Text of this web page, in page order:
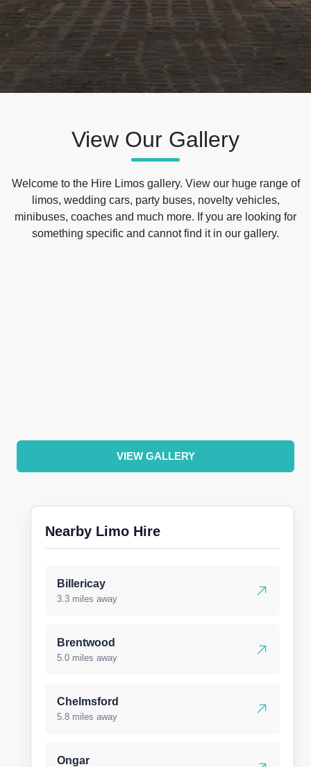
View Our Gallery
Welcome to the Hire Limos gallery. View our huge range of
limos, wedding cars, party buses, novelty vehicles,
minibuses, coaches and much more. If you are looking for
something specific and cannot find it in our gallery.
VIEW GALLERY
Nearby Limo Hire
Billericay
3.3 miles away
Brentwood
5.0 miles away
Chelmsford
5.8 miles away
Ongar